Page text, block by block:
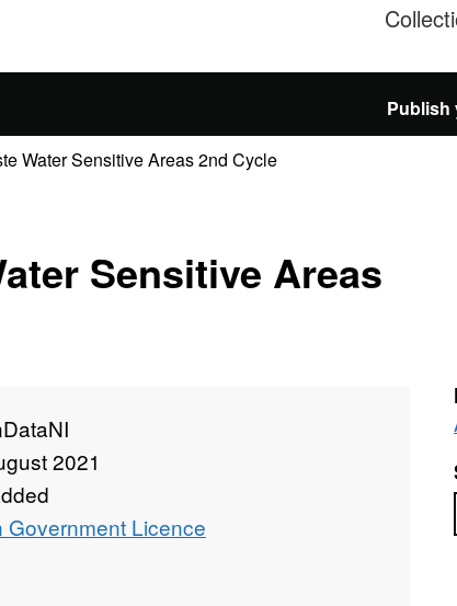
Publish
Water Sensitive Areas 2nd Cycle
Sensitive Areas
2021
Government Licence